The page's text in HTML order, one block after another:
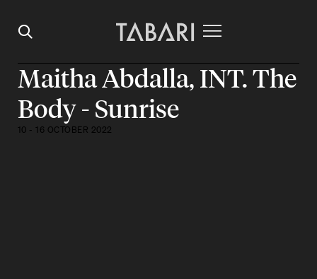
Maitha Abdalla, INT. The
Body - Sunrise
10 - 16 OCTOBER 2022